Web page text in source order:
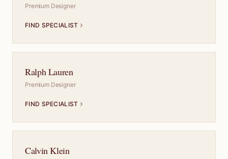
Premium Designer
FIND SPECIALIST
Ralph Lauren
Premium Designer
FIND SPECIALIST
Calvin Klein